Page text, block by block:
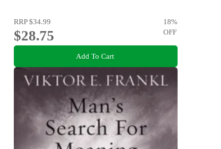
RRP$34.99
$28.75
18%
OFF
Add To Cart